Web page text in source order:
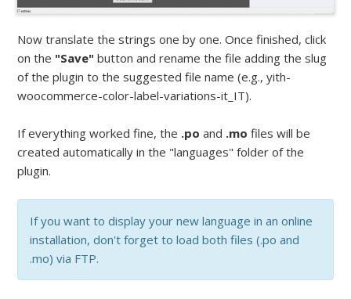
Now translate the strings one by one. Once finished, click
on the "Save" button and rename the file adding the slug
of the plugin to the suggested file name (e.g., yith-
woocommerce-color-label-variations-it_IT).
If everything worked fine, the .po and .mo files will be
created automatically in the "languages" folder of the
plugin.
If you want to display your new language in an online
installation, don't forget to load both files (.po and
.mo) via FTP.